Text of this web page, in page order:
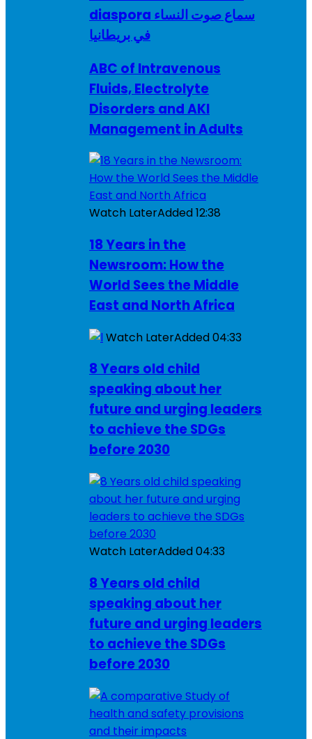
diaspora سماع صوت النساء
في بريطانيا
ABC of Intravenous
Fluids, Electrolyte
Disorders and AKI
Management in Adults
Watch LaterAdded12:38
18 Years in the
Newsroom: How the
World Sees the Middle
East and North Africa
Watch LaterAdded04:33
8 Years old child
speaking about her
future and urging leaders
to achieve the SDGs
before 2030
Watch LaterAdded04:33
8 Years old child
speaking about her
future and urging leaders
to achieve the SDGs
before 2030